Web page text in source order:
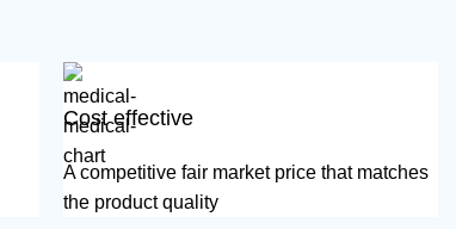
Cost effective
A competitive fair market price that matches
the product quality